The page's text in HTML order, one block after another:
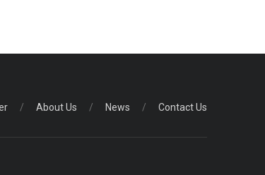
/ About Us / News / Contact Us